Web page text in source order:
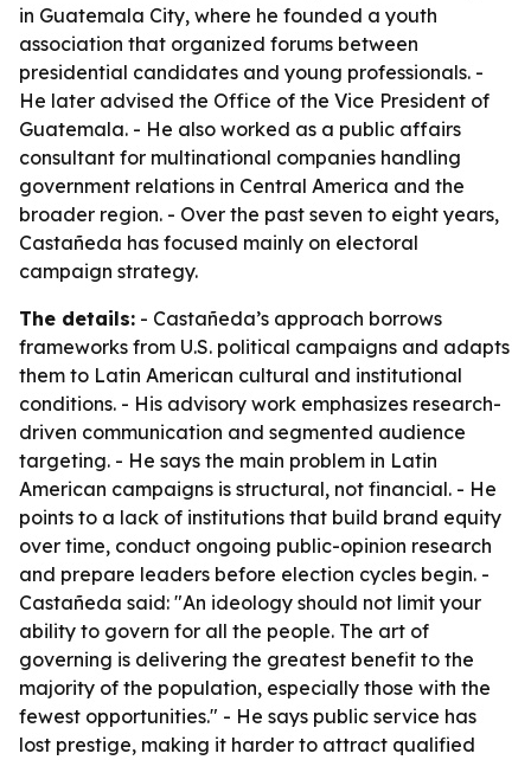
in Guatemala City, where he founded a youth
association that organized forums between
presidential candidates and young professionals. -
He later advised the Office of the Vice President of
Guatemala. - He also worked as a public affairs
consultant for multinational companies handling
government relations in Central America and the
broader region. - Over the past seven to eight years,
Castañeda has focused mainly on electoral
campaign strategy.
The details: - Castañeda’s approach borrows
frameworks from U.S. political campaigns and adapts
them to Latin American cultural and institutional
conditions. - His advisory work emphasizes research-
driven communication and segmented audience
targeting. - He says the main problem in Latin
American campaigns is structural, not financial. - He
points to a lack of institutions that build brand equity
over time, conduct ongoing public-opinion research
and prepare leaders before election cycles begin. -
Castañeda said: "An ideology should not limit your
ability to govern for all the people. The art of
governing is delivering the greatest benefit to the
majority of the population, especially those with the
fewest opportunities." - He says public service has
lost prestige, making it harder to attract qualified